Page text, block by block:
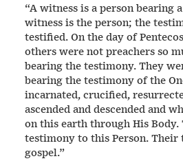
“A witness is a person bearing
witness is the person; the
testified. On the day of
others were not preachers so
bearing the testimony. They
bearing the testimony of the
incarnated, crucified,
ascended and descended and
on this earth through His Body.
testimony to this Person. Their
gospel.”